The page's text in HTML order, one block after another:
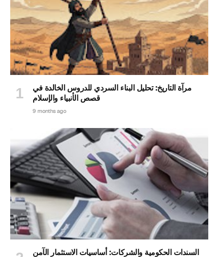
مرآة التاريخ: تحليل البناء السردي للدروس الخالدة في
قصص الأنبياء والإسلام
9 months ago
السندات الحكومية والشركات: أساسيات الاستثمار الآمن